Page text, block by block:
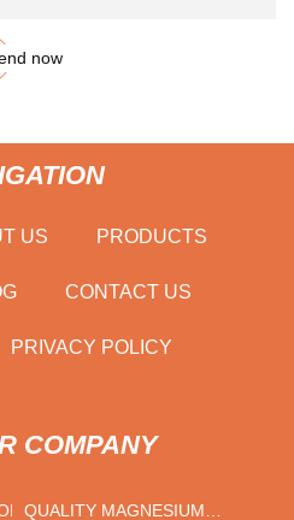
now
US PRODUCTS
CONTACT US
PRIVACY POLICY
COMPANY
QUALITY MAGNESIUM